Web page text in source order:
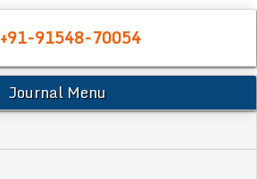
+91-91548-70054
Journal Menu